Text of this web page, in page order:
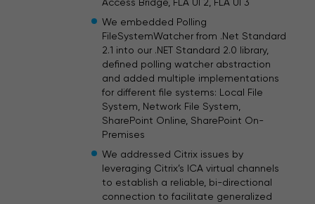
Access Bridge, FLA UI 2, FLA UI 3
We embedded Polling
FileSystemWatcher from .Net Standard
2.1 into our .NET Standard 2.0 library,
defined polling watcher abstraction
and added multiple implementations
for different file systems: Local File
System, Network File System,
SharePoint Online, SharePoint On-
Premises
We addressed Citrix issues by
leveraging Citrix’s ICA virtual channels
to establish a reliable, bi-directional
connection to facilitate generalized